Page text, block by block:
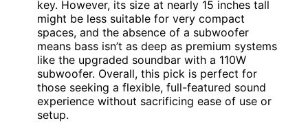
key. However, its size at nearly 15 inches tall
might be less suitable for very compact
spaces, and the absence of a subwoofer
means bass isn’t as deep as premium systems
like the upgraded soundbar with a 110W
subwoofer. Overall, this pick is perfect for
those seeking a flexible, full-featured sound
experience without sacrificing ease of use or
setup.